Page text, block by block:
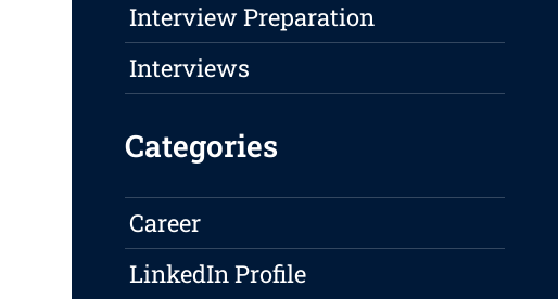
Interview Preparation
Interviews
Categories
Career
LinkedIn Profile